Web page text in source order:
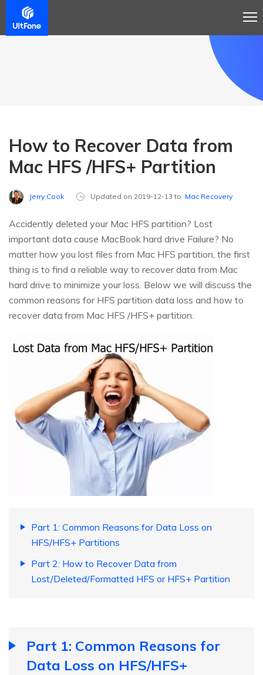
How to Recover Data from
Mac HFS /HFS+ Partition
Jerry Cook Updated on 2019-12-13 to Mac Recovery
Accidently deleted your Mac HFS partition? Lost
important data cause MacBook hard drive Failure? No
matter how you lost files from Mac HFS partition, the first
thing is to find a reliable way to recover data from Mac
hard drive to minimize your loss. Below we will discuss the
common reasons for HFS partition data loss and how to
recover data from Mac HFS /HFS+ partition.
Part 1: Common Reasons for Data Loss on
HFS/HFS+ Partitions
Part 2: How to Recover Data from
Lost/Deleted/Formatted HFS or HFS+ Partition
Part 1: Common Reasons for
Data Loss on HFS/HFS+